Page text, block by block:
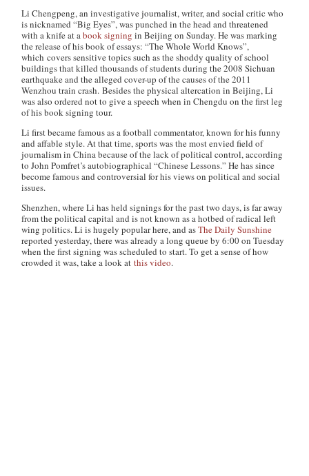
Li Chengpeng, an investigative journalist, writer, and social critic who
is nicknamed “Big Eyes”, was punched in the head and threatened
with a knife at abook signing in Beijing on Sunday. He was marking
the release of his book of essays: “The Whole World Knows”,
which covers sensitive topics such as the shoddy quality of school
buildings that killed thousands of students during the 2008 Sichuan
earthquake and the alleged cover-up of the causes of the 2011
Wenzhou train crash. Besides the physical altercation in Beijing, Li
was also ordered not to give a speech when in Chengdu on the first leg
of his book signing tour.
Li first became famous as a football commentator, known for his funny
and affable style. At that time, sports was the most envied field of
journalism in China because of the lack of political control, according
to John Pomfret’s autobiographical “Chinese Lessons.” He has since
become famous and controversial for his views on political and social
issues.
Shenzhen, where Li has held signings for the past two days, is far away
from the political capital and is not known as a hotbed of radical left
wing politics. Li is hugely popular here, and asThe Daily Sunshine
reported yesterday, there was already a long queue by 6:00 on Tuesday
when the first signing was scheduled to start. To get a sense of how
crowded it was, take a look atthis video.